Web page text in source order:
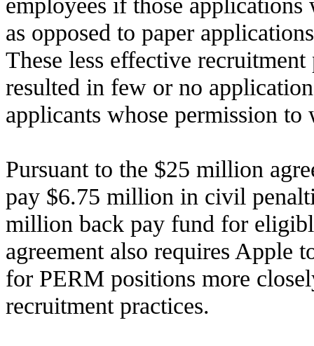
as opposed to paper
These less effective
resulted in few or no
applicants whose permission
Pursuant to the $25 million
pay $6.75 million in civil
million back pay fund for
agreement also requires Apple
for PERM positions more
recruitment practices.